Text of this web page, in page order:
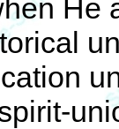
He